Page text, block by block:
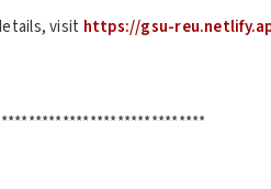
visit https://gsu-